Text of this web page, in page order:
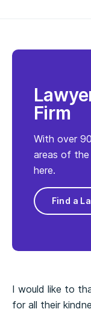
Firm
With over
areas of
here.
Find a
I would like to
for all their